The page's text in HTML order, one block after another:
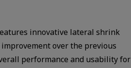
innovative lateral shrink
over the previous
performance and usability for